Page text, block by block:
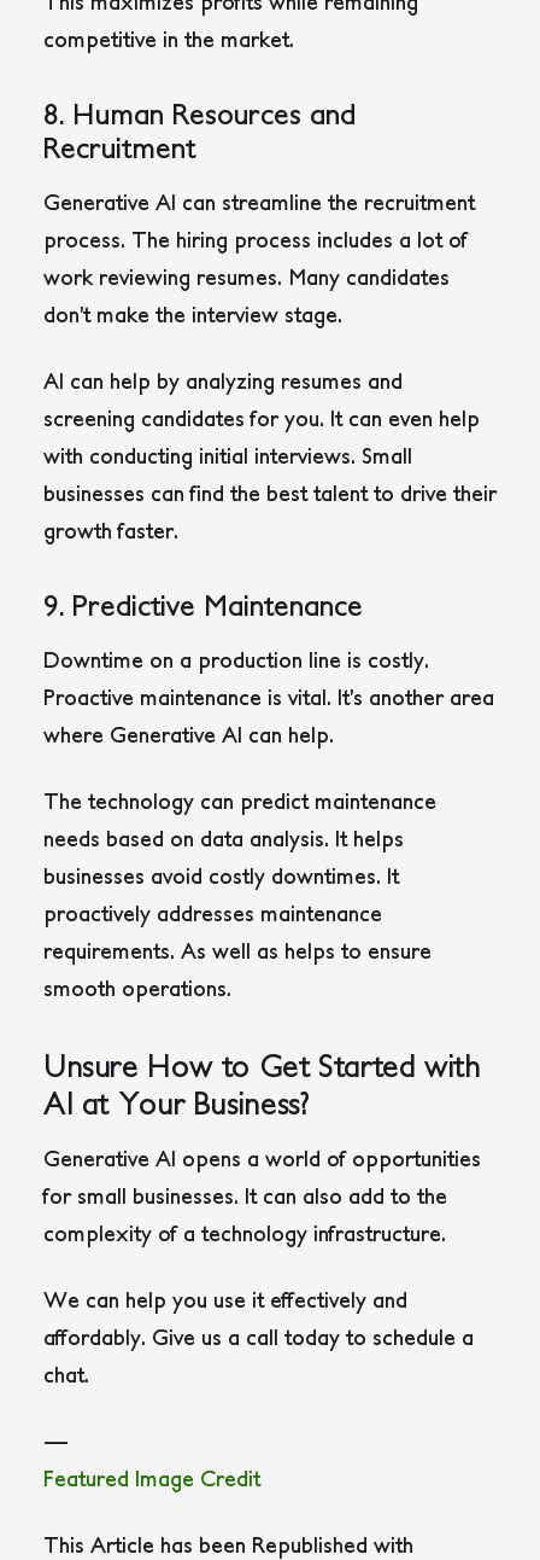
competitive in the market.
8. Human Resources and
Recruitment
Generative AI can streamline the recruitment
process. The hiring process includes a lot of
work reviewing resumes. Many candidates
don’t make the interview stage.
AI can help by analyzing resumes and
screening candidates for you. It can even help
with conducting initial interviews. Small
businesses can find the best talent to drive their
growth faster.
9. Predictive Maintenance
Downtime on a production line is costly.
Proactive maintenance is vital. It’s another area
where Generative AI can help.
The technology can predict maintenance
needs based on data analysis. It helps
businesses avoid costly downtimes. It
proactively addresses maintenance
requirements. As well as helps to ensure
smooth operations.
Unsure How to Get Started with
AI at Your Business?
Generative AI opens a world of opportunities
for small businesses. It can also add to the
complexity of a technology infrastructure.
We can help you use it effectively and
affordably. Give us a call today to schedule a
chat.
—
Featured Image Credit
This Article has been Republished with